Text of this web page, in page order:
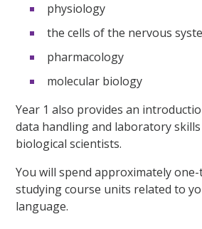
physiology
the cells of the nervous
pharmacology
molecular biology
Year 1 also provides an
data handling and laboratory
biological scientists.
You will spend approximately
studying course units related to
language.